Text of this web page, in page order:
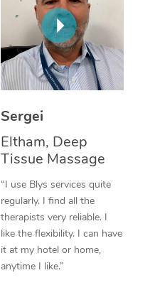
Sergei
Eltham, Deep
Tissue Massage
“I use Blys services quite
regularly. I find all the
therapists very reliable. I
like the flexibility. I can have
it at my hotel or home,
anytime I like.”